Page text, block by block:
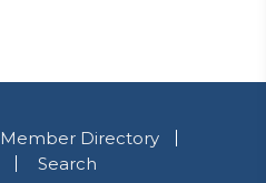
Member Directory
Search